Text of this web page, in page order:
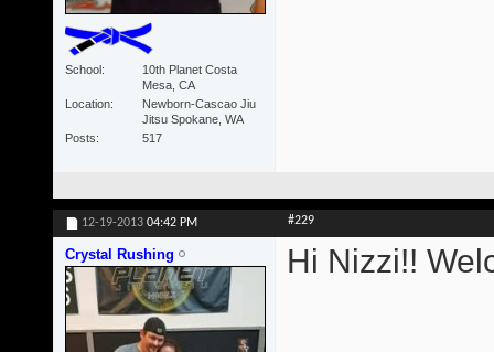
School
10th Planet Costa
Mesa, CA
Location
Newborn-Cascao Jiu
Jitsu Spokane, WA
Posts
517
12-19-2013 04:42 PM #229
Crystal Rushing Hi Nizzi!!